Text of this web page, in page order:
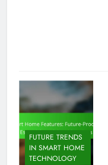
FUTURE TRENDS
IN SMART HOME
TECHNOLOGY